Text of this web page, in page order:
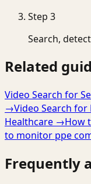
Step 3
Search,
Related
Video Search for
→Video Search
Healthcare →How
to monitor ppe
Frequently